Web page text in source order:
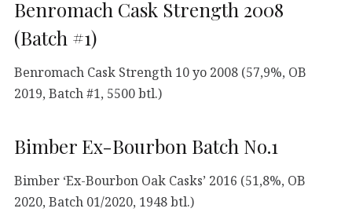
Benromach Cask Strength 2008
(Batch #1)
Benromach Cask Strength 10 yo 2008 (57,9%, OB
2019, Batch #1, 5500 btl.)
Bimber Ex-Bourbon Batch No.1
Bimber ‘Ex-Bourbon Oak Casks’ 2016 (51,8%, OB
2020, Batch 01/2020, 1948 btl.)